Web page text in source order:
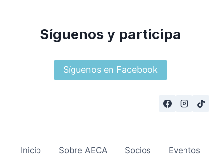
Síguenos y participa
Síguenos en Facebook
Inicio Sobre AECA Socios
Eventos